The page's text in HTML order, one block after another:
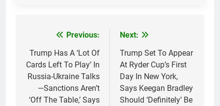
navigation
Previous:
Trump Has A ‘Lot Of
Cards Left To Play’ In
Russia-Ukraine Talks
—Sanctions Aren’t
‘Off The Table,’ Says
Next:
Trump Set To Appear
At Ryder Cup’s First
Day In New York,
Says Keegan Bradley
Should ‘Definitely’ Be